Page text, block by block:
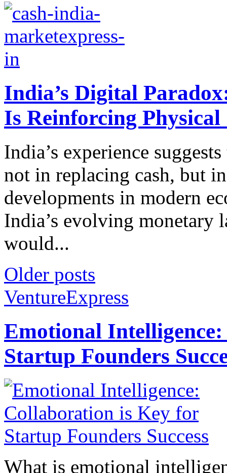
India’s Digital
Is Reinforcing
India’s experience
not in replacing cash, but
developments in modern
India’s evolving monetary
would...
Older posts
VentureExpress
Emotional
Startup Founders
What is emotional